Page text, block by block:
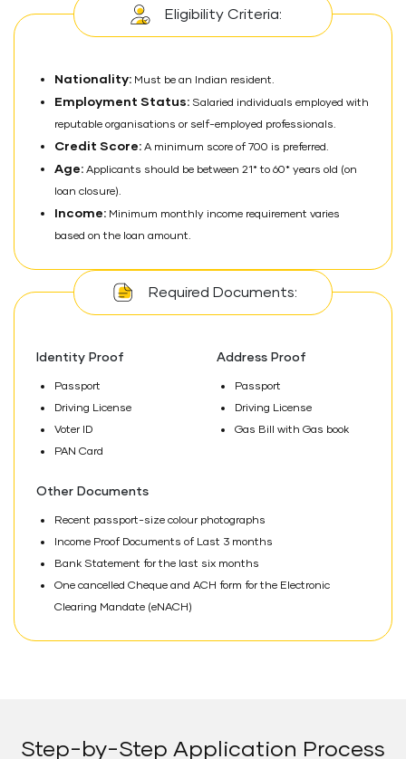
Eligibility Criteria:
Nationality: Must be an Indian resident.
Employment Status: Salaried individuals employed with
reputable organisations or self-employed professionals.
Credit Score: A minimum score of 700 is preferred.
Age: Applicants should be between 21* to 60* years old (on
loan closure).
Income: Minimum monthly income requirement varies
based on the loan amount.
Required Documents:
Identity Proof
Passport
Driving License
Voter ID
PAN Card
Address Proof
Passport
Driving License
Gas Bill with Gas book
Other Documents
Recent passport-size colour photographs
Income Proof Documents of Last 3 months
Bank Statement for the last six months
One cancelled Cheque and ACH form for the Electronic
Clearing Mandate (eNACH)
Step-by-Step Application Process